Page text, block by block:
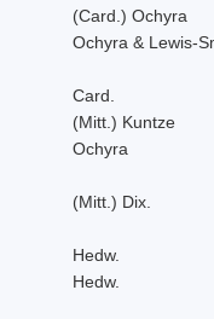
(Card.) Ochyra
Ochyra & Lewis-
Card.
(Mitt.) Kuntze
Ochyra
(Mitt.) Dix.
Hedw.
Hedw.